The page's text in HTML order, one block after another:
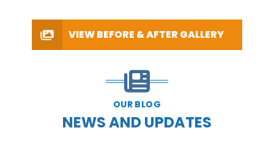
VIEW BEFORE & AFTER GALLERY
OUR BLOG
NEWS AND UPDATES